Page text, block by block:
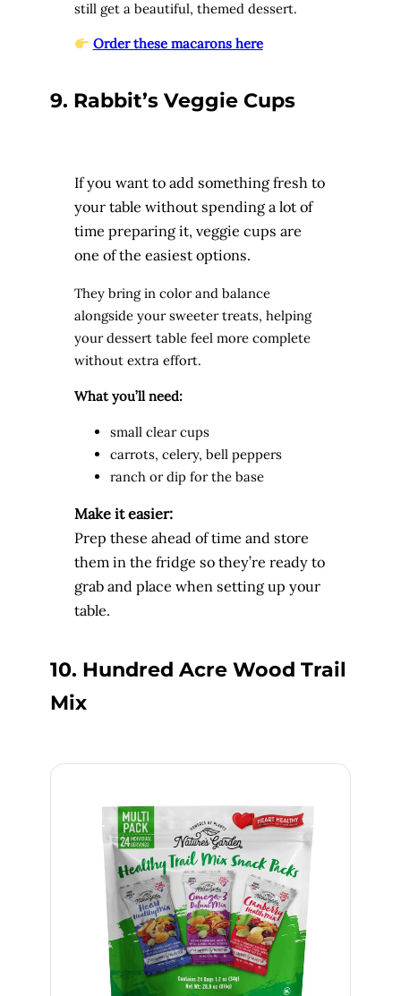
still get a beautiful, themed dessert.
Order these macarons here
9. Rabbit’s Veggie Cups
If you want to add something fresh to
your table without spending a lot of
time preparing it, veggie cups are
one of the easiest options.
They bring in color and balance
alongside your sweeter treats, helping
your dessert table feel more complete
without extra effort.
What you’ll need:
small clear cups
carrots, celery, bell peppers
ranch or dip for the base
Make it easier:
Prep these ahead of time and store
them in the fridge so they’re ready to
grab and place when setting up your
table.
10. Hundred Acre Wood Trail
Mix